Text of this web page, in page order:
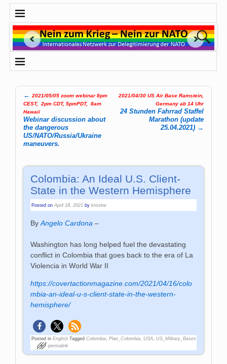
Post navigation
← 2021/05/05 zoom webinar 8pm
CEST, 2pm CDT, 5pmPDT, 8am
Hawaii
Webinar discussion about
the dangerous
US/NATO/Russia/Ukraine
maneuvers.
2021/04/30 US Air Base Ramstein,
Germany ab 14 Uhr
24 Stunden Fahrrad Staffel
Marathon (update
25.04.2021) →
Colombia: An Ideal U.S. Client-
State in the Western Hemisphere
Posted onApril 18, 2021 bykristine
ByAngelo Cardona –
Washington has long helped fuel the devastating
conflict in Colombia that goes back to the era of La
Violencia in World War II
https://covertactionmagazine.com/2021/04/16/colo
mbia-an-ideal-u-s-client-state-in-the-western-
hemisphere/
Posted in English Tagged Colombia ,Plan_Colombia ,USA ,US_Military_Bases
permalink